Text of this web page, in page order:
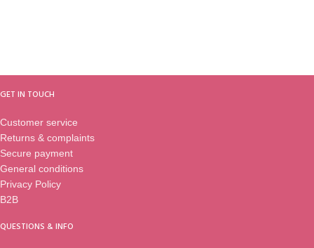
GET IN TOUCH
Customer service
Returns & complaints
Secure payment
General conditions
Privacy Policy
B2B
QUESTIONS & INFO